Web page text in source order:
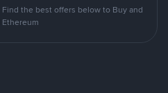
Find the best offers below to Buy and
Ethereum